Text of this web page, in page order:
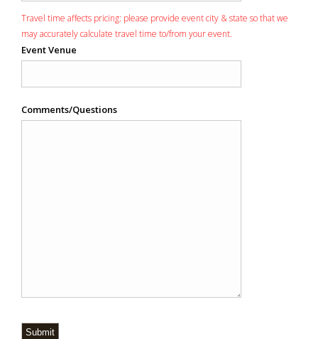
Travel time affects pricing: please provide event city & state so that we
may accurately calculate travel time to/from your event.
Event Venue
Comments/Questions
Submit